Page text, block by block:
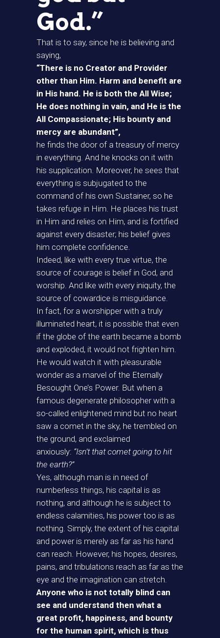
God.”
That is to say, since he is believing and
saying,
“There is no Creator and Provider
other than Him. Harm and benefit are
in His hand. He is both the All Wise;
He does nothing in vain, and He is the
All Compassionate; His bounty and
mercy are abundant”,
he finds the door of a treasury of mercy
in everything. And he knocks on it with
his supplication. Moreover, he sees that
everything is subjugated to the
command of his own Sustainer, so he
takes refuge in Him. He places his trust
in Him and relies on Him, and is fortified
against every disaster; his belief gives
him complete confidence.
Indeed, like with every true virtue, the
source of courage is belief in God, and
worship. And like with every iniquity, the
source of cowardice is misguidance.
In fact, for a worshipper with a truly
illuminated heart, it is possible that even
if the globe of the earth became a bomb
and exploded, it would not frighten him.
He would watch it with pleasurable
wonder as a marvel of the Eternally
Besought One’s Power. But when a
famous degenerate philosopher with a
so-called enlightened mind but no heart
saw a comet in the sky, he trembled on
the ground, and exclaimed
anxiously: “Isn’t that comet going to hit
the earth?”
Yes, although man is in need of
numberless things, his capital is as
nothing, and although he is subject to
endless calamities, his power too is as
nothing. Simply, the extent of his capital
and power is merely as far as his hand
can reach. However, his hopes, desires,
pains, and tribulations reach as far as the
eye and the imagination can stretch.
Anyone who is not totally blind can
see and understand then what a
great profit, happiness, and bounty
for the human spirit, which is thus